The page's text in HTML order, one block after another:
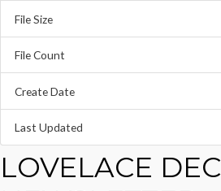
File Size
File Count
Create Date
Last Updated
LOVELACE DEC